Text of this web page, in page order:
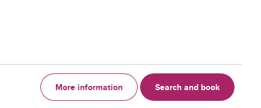
More information Search and book